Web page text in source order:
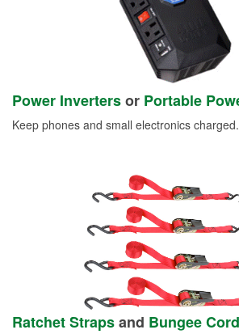
Power Invertersor Portable
Keep phones and small electronics charged.
Ratchet Strapsand Bungee